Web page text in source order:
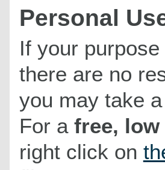
Personal
If your
there are no
you may take
For a free,
right click on